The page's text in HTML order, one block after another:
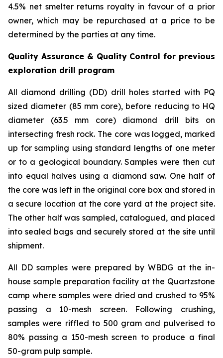
4.5% net smelter returns royalty in favour of a prior
owner, which may be repurchased at a price to be
determined by the parties at any time.
Quality Assurance & Quality Control for previous
exploration drill program
All diamond drilling (DD) drill holes started with PQ
sized diameter (85 mm core), before reducing to HQ
diameter (63.5 mm core) diamond drill bits on
intersecting fresh rock. The core was logged, marked
up for sampling using standard lengths of one meter
or to a geological boundary. Samples were then cut
into equal halves using a diamond saw. One half of
the core was left in the original core box and stored in
a secure location at the core yard at the project site.
The other half was sampled, catalogued, and placed
into sealed bags and securely stored at the site until
shipment.
All DD samples were prepared by WBDG at the in-
house sample preparation facility at the Quartzstone
camp where samples were dried and crushed to 95%
passing a 10-mesh screen. Following crushing,
samples were riffled to 500 gram and pulverised to
80% passing a 150-mesh screen to produce a final
50-gram pulp sample.